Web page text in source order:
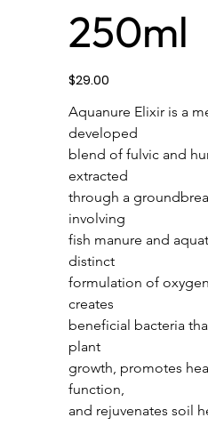
250ml
Price
$29.00
Aquanure Elixir is a
developed
blend of fulvic and
extracted
through a
involving
fish manure and
distinct
formulation of
creates
beneficial bacteria
plant
growth, promotes
function,
and rejuvenates soil